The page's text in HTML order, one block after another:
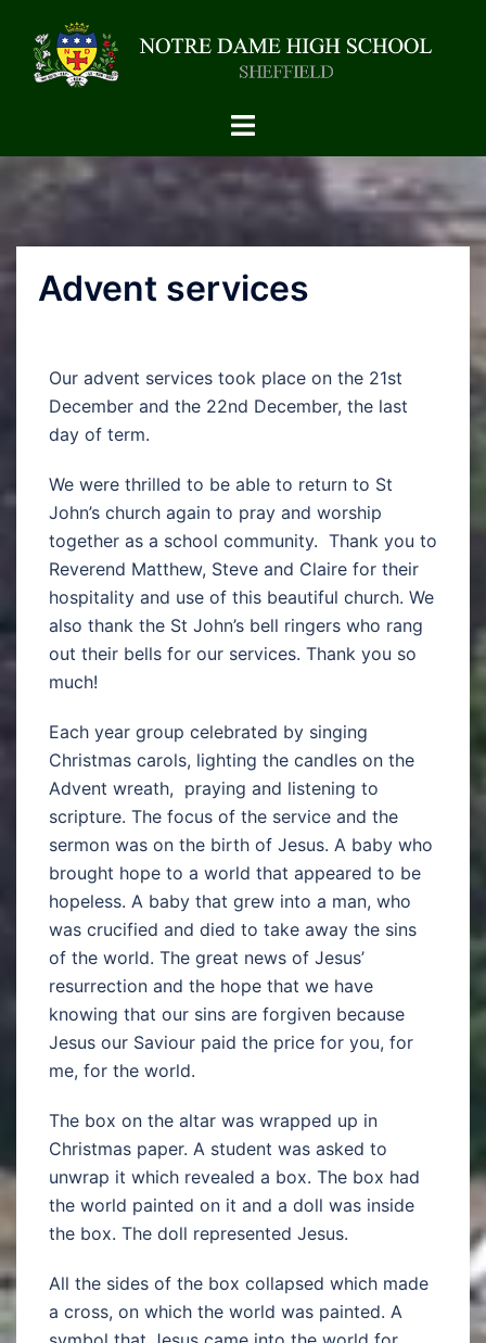
Advent services
Our advent services took place on the 21st
December and the 22nd December, the last
day of term.
We were thrilled to be able to return to St
John’s church again to pray and worship
together as a school community. Thank you to
Reverend Matthew, Steve and Claire for their
hospitality and use of this beautiful church. We
also thank the St John’s bell ringers who rang
out their bells for our services. Thank you so
much!
Each year group celebrated by singing
Christmas carols, lighting the candles on the
Advent wreath, praying and listening to
scripture. The focus of the service and the
sermon was on the birth of Jesus. A baby who
brought hope to a world that appeared to be
hopeless. A baby that grew into a man, who
was crucified and died to take away the sins
of the world. The great news of Jesus’
resurrection and the hope that we have
knowing that our sins are forgiven because
Jesus our Saviour paid the price for you, for
me, for the world.
The box on the altar was wrapped up in
Christmas paper. A student was asked to
unwrap it which revealed a box. The box had
the world painted on it and a doll was inside
the box. The doll represented Jesus.
All the sides of the box collapsed which made
a cross, on which the world was painted. A